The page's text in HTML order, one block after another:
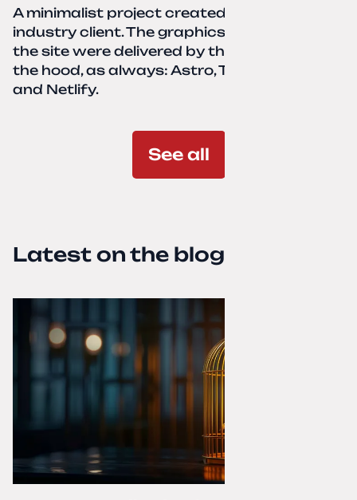
A minimalist project created for a services-
industry client. The graphics and texts for
the site were delivered by the client. Under
the hood, as always: Astro, TailwindCSS,
and Netlify.
See all
Latest on the blog